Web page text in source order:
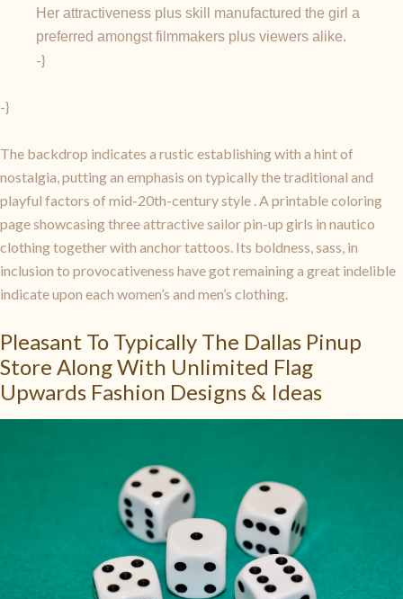
Her attractiveness plus skill manufactured the girl a
preferred amongst filmmakers plus viewers alike.
-}
-}
The backdrop indicates a rustic establishing with a hint of
nostalgia, putting an emphasis on typically the traditional and
playful factors of mid-20th-century style . A printable coloring
page showcasing three attractive sailor pin-up girls in nautico
clothing together with anchor tattoos. Its boldness, sass, in
inclusion to provocativeness have got remaining a great indelible
indicate upon each women’s and men’s clothing.
Pleasant To Typically The Dallas Pinup
Store Along With Unlimited Flag
Upwards Fashion Designs & Ideas